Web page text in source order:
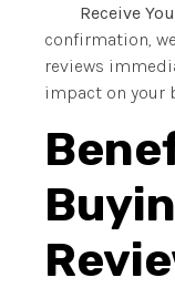
Receive
confirmation,
reviews
impact on your